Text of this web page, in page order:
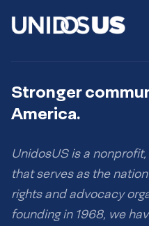
Stronger
America.
UnidosUS is a
that serves as the
rights and advocacy
founding in 1968, we